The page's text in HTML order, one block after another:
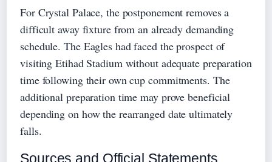
For Crystal Palace, the postponement removes a
difficult away fixture from an already demanding
schedule. The Eagles had faced the prospect of
visiting Etihad Stadium without adequate preparation
time following their own cup commitments. The
additional preparation time may prove beneficial
depending on how the rearranged date ultimately
falls.
Sources and Official Statements